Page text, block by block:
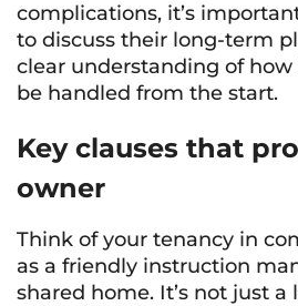
complications, it’s
to discuss their long-term
clear understanding of
be handled from the start.
Key clauses that
owner
Think of your tenancy in
as a friendly instruction
shared home. It’s not just